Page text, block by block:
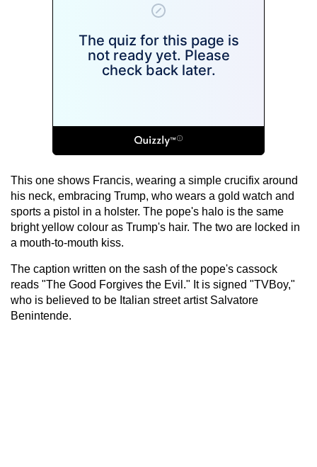
This one shows Francis, wearing a simple crucifix around
his neck, embracing Trump, who wears a gold watch and
sports a pistol in a holster. The pope's halo is the same
bright yellow colour as Trump's hair. The two are locked in
a mouth-to-mouth kiss.
The caption written on the sash of the pope's cassock
reads "The Good Forgives the Evil." It is signed "TVBoy,"
who is believed to be Italian street artist Salvatore
Benintende.